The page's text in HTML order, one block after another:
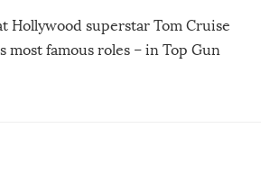
Hollywood superstar Tom Cruise
most famous roles – in Top Gun